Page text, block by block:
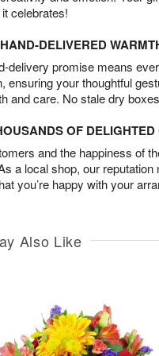
celebrates!
DELIVERED
delivery promise means
ensuring your thoughtful
and care. No stale dry
OF
and the happiness of
a local shop, our
you’re happy with your
Also Like